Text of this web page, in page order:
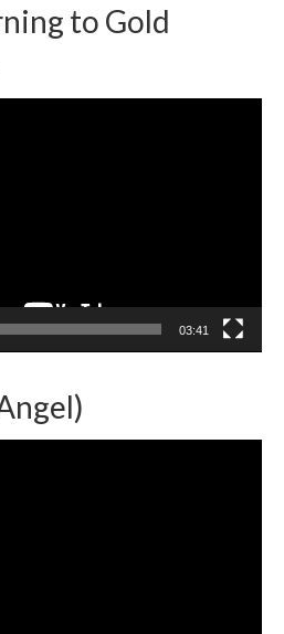
to Gold
03:41